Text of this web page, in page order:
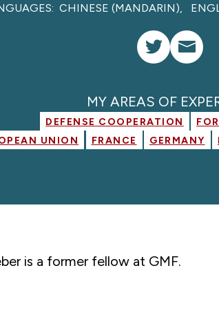
CHINESE (MANDARIN)
MY AREAS OF
DEFENSE COOPERATION
UNION FRANCE GERMANY
is a former fellow at GMF.